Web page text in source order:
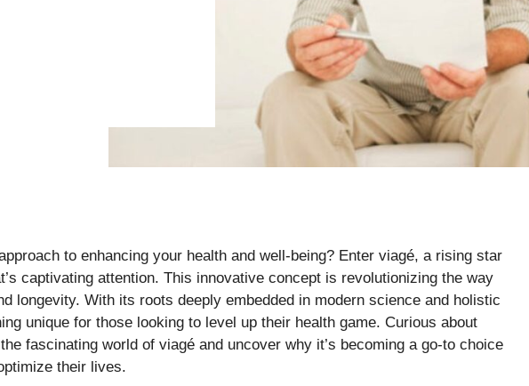
to enhancing your health and well-being? Enter viagé, a rising star
captivating attention. This innovative concept is revolutionizing the way
longevity. With its roots deeply embedded in modern science and holistic
unique for those looking to level up their health game. Curious about
fascinating world of viagé and uncover why it’s becoming a go-to choice
their lives.